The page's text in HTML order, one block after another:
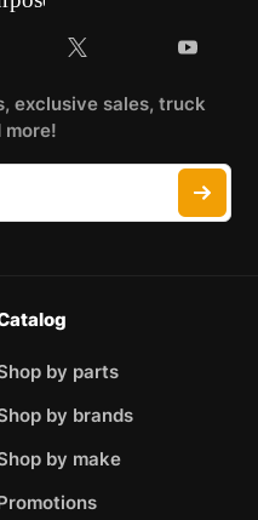
exclusive sales, truck
more!
by parts
by brands
by make